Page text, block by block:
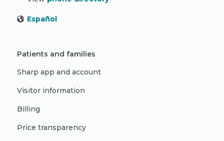
Español
Patients and families
Sharp app and account
Visitor information
Billing
Price transparency